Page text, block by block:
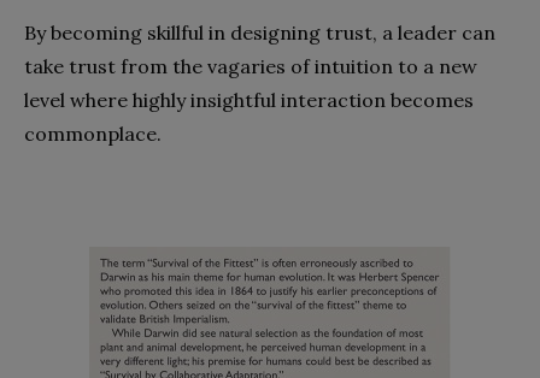
By becoming skillful in designing trust, a leader can
take trust from the vagaries of intuition to a new
level where highly insightful interaction becomes
commonplace.